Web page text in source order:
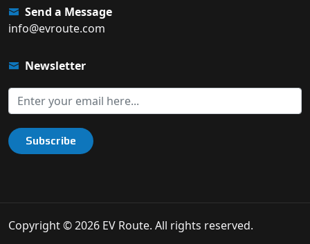
Send a Message
info@evroute.com
Newsletter
Subscribe
Copyright © 2026 EV Route. All rights reserved.